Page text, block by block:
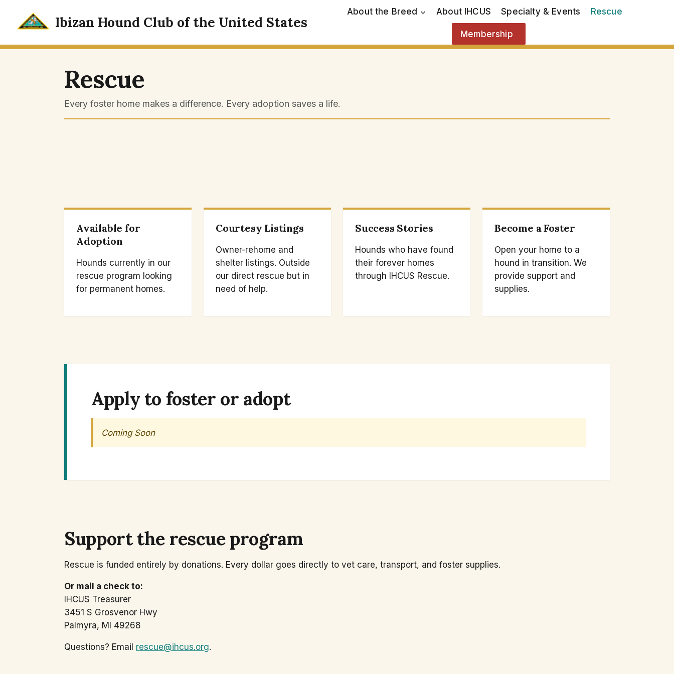
content
Ibizan Hound Club of the United States
About the Breed About IHCUS Specialty & Events Rescue
Membership
Rescue
Every foster home makes a difference. Every adoption saves a life.
Available for
Adoption
Hounds currently in our
rescue program looking
for permanent homes.
Courtesy Listings
Owner-rehome and
shelter listings. Outside
our direct rescue but in
need of help.
Success Stories
Hounds who have found
their forever homes
through IHCUS Rescue.
Become a Foster
Open your home to a
hound in transition. We
provide support and
supplies.
Apply to foster or adopt
Coming Soon
Support the rescue program
Rescue is funded entirely by donations. Every dollar goes directly to vet care, transport, and foster supplies.
Or mail a check to:
IHCUS Treasurer
3451 S Grosvenor Hwy
Palmyra, MI 49268
Questions? Email rescue@ihcus.org.